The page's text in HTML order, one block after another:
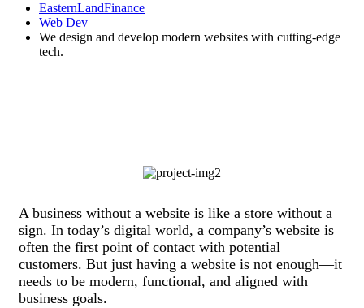
EasternLandFinance
Web Dev
We design and develop modern websites with cutting-edge
tech.
A business without a website is like a store without a
sign. In today’s digital world, a company’s website is
often the first point of contact with potential
customers. But just having a website is not enough—it
needs to be modern, functional, and aligned with
business goals.